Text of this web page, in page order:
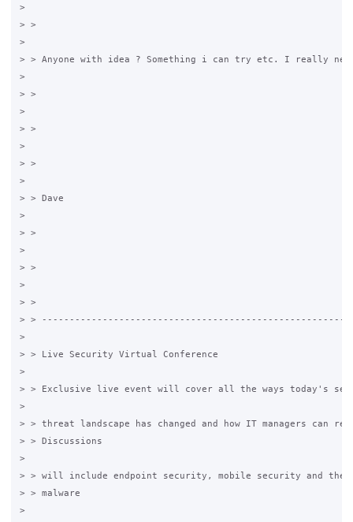
>
> >
>
> > Anyone with idea ? Something i can try etc. I really
>
> >
>
> >
>
> >
>
> > Dave
>
> >
>
> >
>
> >
> >
>
> > Live Security Virtual Conference
>
> > Exclusive live event will cover all the ways today's
>
> > threat landscape has changed and how IT managers can
> > Discussions
>
> > will include endpoint security, mobile security and
> > malware
>